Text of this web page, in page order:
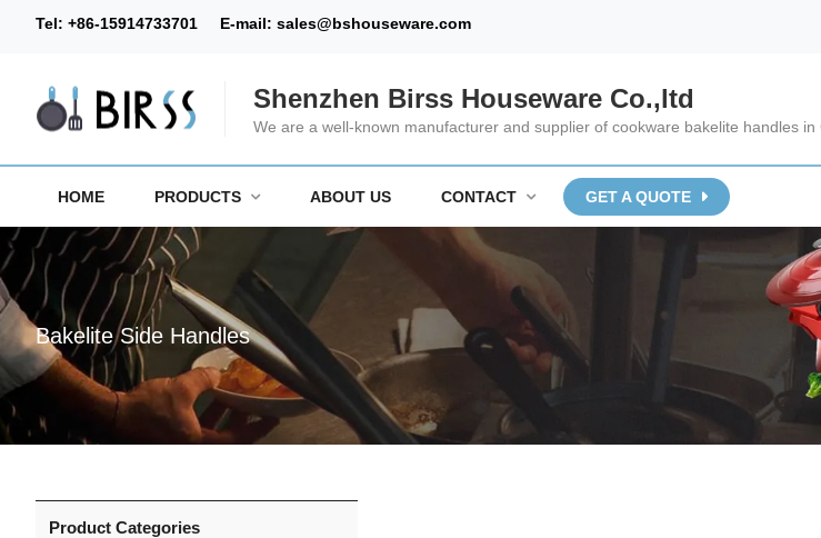
Tel: +86-15914733701 E-mail: sales@bshouseware.com
Shenzhen Birss Houseware Co.,ltd
We are a well-known manufacturer and supplier of cookware bakelite handles in
HOME PRODUCTS ABOUT US CONTACT GET A QUOTE
Bakelite Side Handles
Product Categories